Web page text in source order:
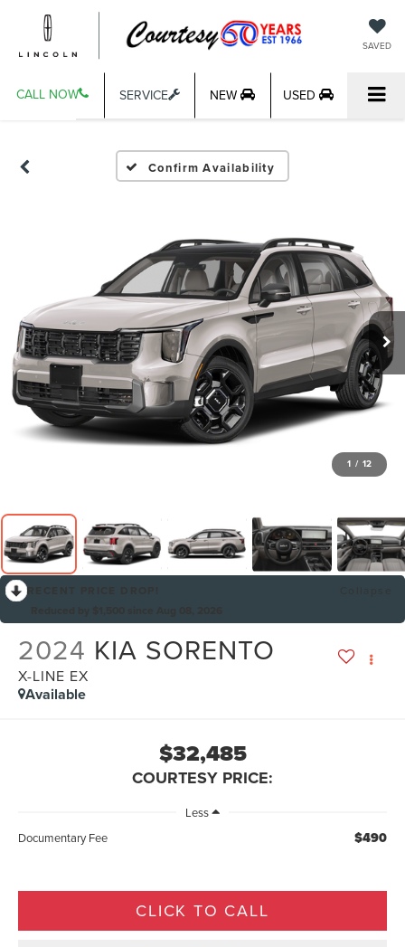
SAVED
CALL NOW SERVICE NEW USED
Confirm Availability
1 / 12
2024 KIA SORENTO
X-LINE EX
Available
$32,485
COURTESY PRICE:
Less
Documentary Fee
$490
CLICK TO CALL